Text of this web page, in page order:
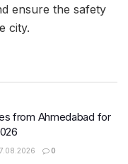
ensure the safety
city.
from Ahmedabad for
0